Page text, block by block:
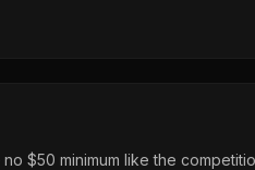
$50 minimum like the